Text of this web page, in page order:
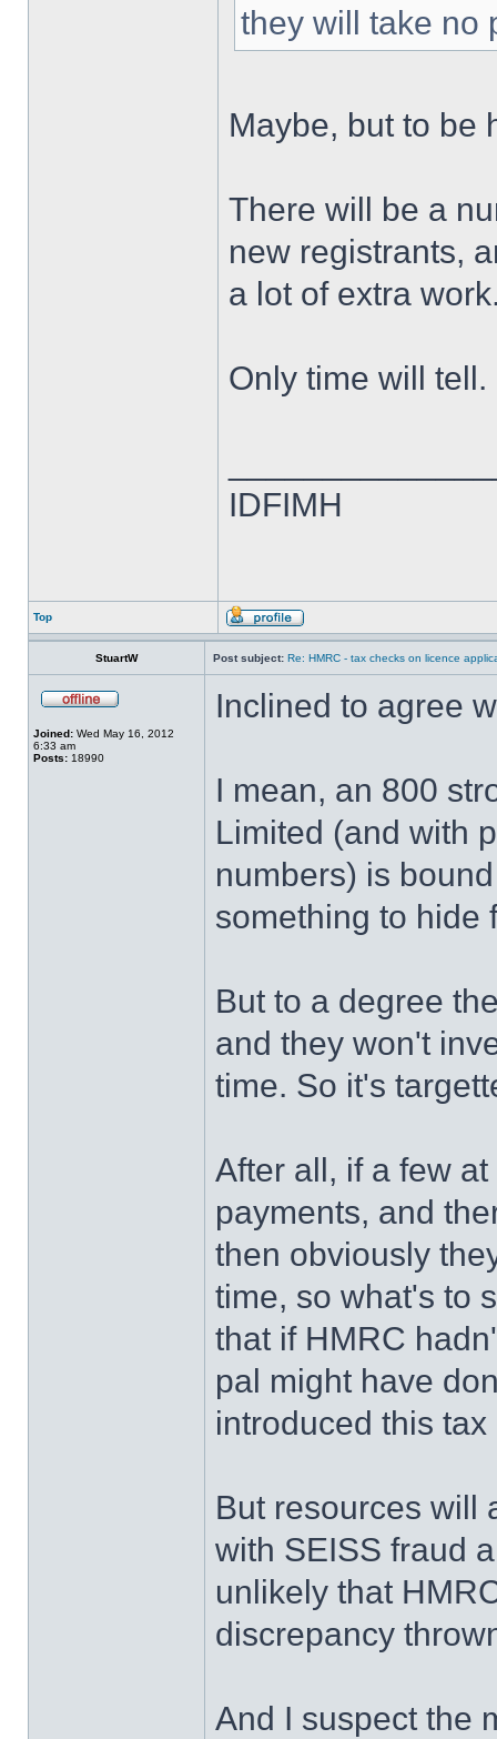
they will take no
Maybe, but to be
There will be a
new registrants,
a lot of extra
Only time will tell.
IDFIMH
Top
StuartW Post subject: Re: HMRC - tax checks on licence
Joined: Wed May 16, 2012
6:33 am
Posts: 18990
Inclined to agree
I mean, an 800
Limited (and with
numbers) is
something to hide
But to a degree
and they won't
time. So it's
After all, if a few
payments, and
then obviously
time, so what's to
that if HMRC
pal might have
introduced this tax
But resources will
with SEISS fraud
unlikely that
discrepancy
And I suspect the